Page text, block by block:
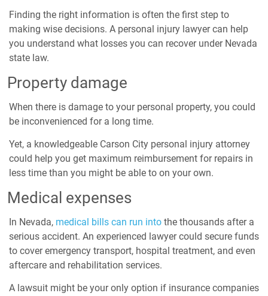
Finding the right information is often the first step to
making wise decisions. A personal injury lawyer can help
you understand what losses you can recover under Nevada
state law.
Property damage
When there is damage to your personal property, you could
be inconvenienced for a long time.
Yet, a knowledgeable Carson City personal injury attorney
could help you get maximum reimbursement for repairs in
less time than you might be able to on your own.
Medical expenses
In Nevada, medical bills can run into the thousands after a
serious accident. An experienced lawyer could secure funds
to cover emergency transport, hospital treatment, and even
aftercare and rehabilitation services.
A lawsuit might be your only option if insurance companies